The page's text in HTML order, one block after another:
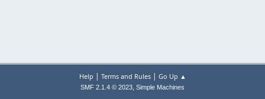
Help | Terms and Rules| Go Up ▲
SMF 2.1.4 © 2023, Simple Machines